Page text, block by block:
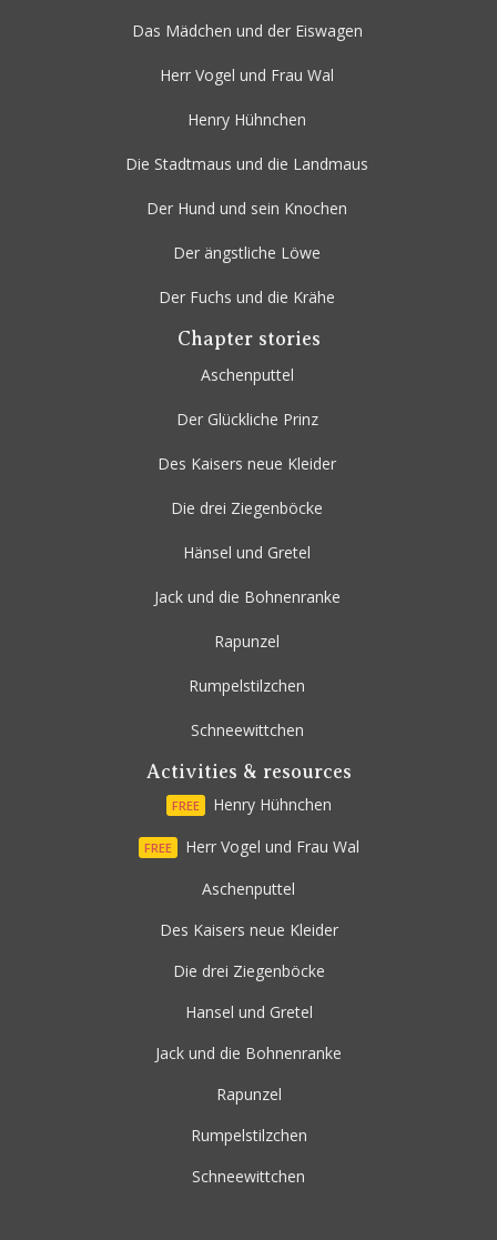
Das Mädchen und der Eiswagen
Herr Vogel und Frau Wal
Henry Hühnchen
Die Stadtmaus und die Landmaus
Der Hund und sein Knochen
Der ängstliche Löwe
Der Fuchs und die Krähe
Chapter stories
Aschenputtel
Der Glückliche Prinz
Des Kaisers neue Kleider
Die drei Ziegenböcke
Hänsel und Gretel
Jack und die Bohnenranke
Rapunzel
Rumpelstilzchen
Schneewittchen
Activities & resources
FREE Henry Hühnchen
FREE
Herr Vogel und Frau Wal
Aschenputtel
Des Kaisers neue Kleider
Die drei Ziegenböcke
Hansel und Gretel
Jack und die Bohnenranke
Rapunzel
Rumpelstilzchen
Schneewittchen